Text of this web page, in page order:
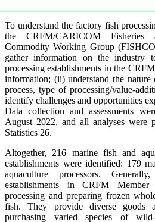
To understand the factory fish
the CRFM/CARICOM Fisheries
Commodity Working Group
gather information on the industry
processing establishments in the
information; (ii) understand the
process, type of processing/value-
identify challenges and opportunities
Data collection and assessments
August 2022, and all analyses were
Statistics 26.
Altogether, 216 marine fish and
establishments were identified: 179
aquaculture processors.
establishments in CRFM
processing and preparing frozen
fish. They provide diverse goods
purchasing varied species of